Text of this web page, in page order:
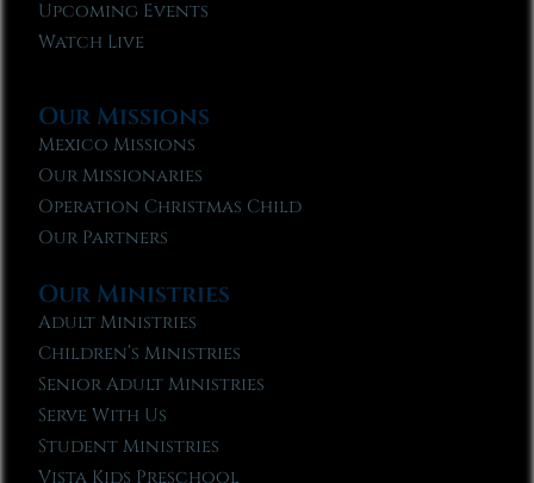
Upcoming Events
Watch Live
Our Missions
Mexico Missions
Our Missionaries
Operation Christmas Child
Our Partners
Our Ministries
Adult Ministries
Children’s Ministries
Senior Adult Ministries
Serve With Us
Student Ministries
Vista Kids Preschool